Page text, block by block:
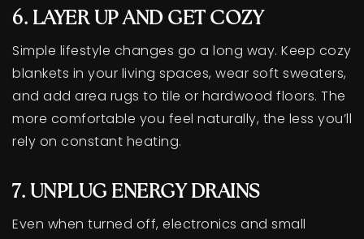
6. LAYER UP AND GET COZY
Simple lifestyle changes go a long way. Keep cozy
blankets in your living spaces, wear soft sweaters,
and add area rugs to tile or hardwood floors. The
more comfortable you feel naturally, the less you’ll
rely on constant heating.
7. UNPLUG ENERGY DRAINS
Even when turned off, electronics and small